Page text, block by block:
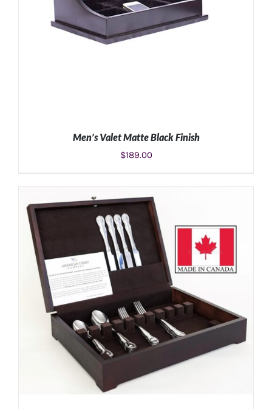
ADD TO CART DETAILS
Men’s Valet Matte Black Finish
$189.00